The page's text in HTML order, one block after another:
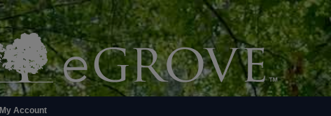
My Account